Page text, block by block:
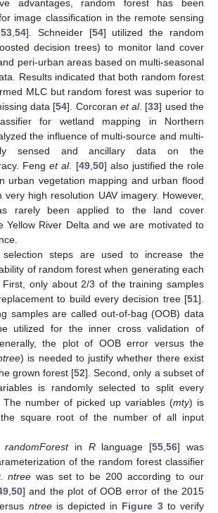
advantages, random forest has been
image classification in the remote sensing
53, 54]. Schneider [54] utilized the random
decision trees) to monitor land cover
peri-urban areas based on multi-seasonal
Results indicated that both random forest
MLC but random forest was superior to
data [54]. Corcoran et al. [33] used the
for wetland mapping in Northern
the influence of multi-source and multi-
sensed and ancillary data on the
Fenget al. [49, 50] also justified the role
urban vegetation mapping and urban flood
high resolution UAV imagery. However,
rarely been applied to the land cover
Yellow River Delta and we are motivated to
selection steps are used to increase the
of random forest when generating each
First, only about 2/3 of the training samples
to build every decision tree [51].
samples are called out-of-bag (OOB) data
utilized for the inner cross validation of
the plot of OOB error versus the
) is needed to justify whether there exist
grown forest [52]. Second, only a subset of
is randomly selected to split every
The number of picked up variables (mty) is
square root of the number of all input
randomForestin Rlanguage [55 ,56] was
of the random forest classifier
ntreewas set to be 200 according to our
, 50] and the plot of OOB error of the 2015
ntreeis depicted in Figure 3to verify